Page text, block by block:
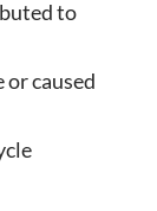
to
caused